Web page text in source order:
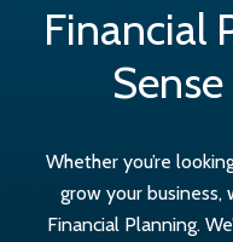
Financial
Whether you’re
grow your
Financial Planning.